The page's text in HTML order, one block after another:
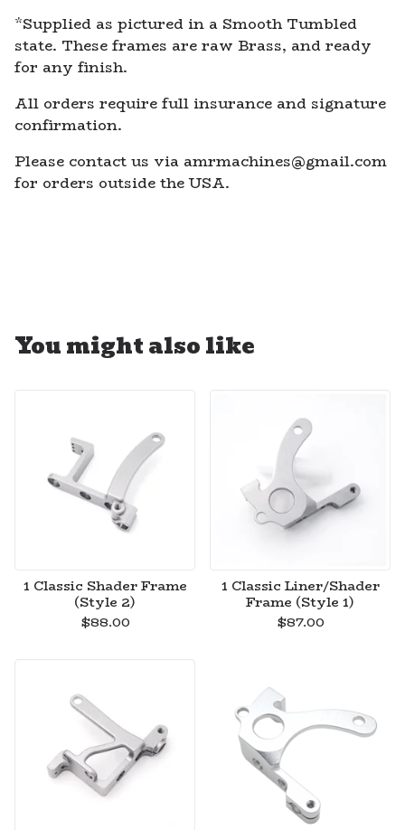
*Supplied as pictured in a Smooth Tumbled
state. These frames are raw Brass, and ready
for any finish.
All orders require full insurance and signature
confirmation.
Please contact us via amrmachines@gmail.com
for orders outside the USA.
You might also like
1 Classic Shader Frame
(Style 2)
$88.00
1 Classic Liner/Shader
Frame (Style 1)
$87.00